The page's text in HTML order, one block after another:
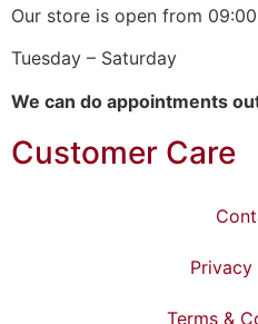
Our store is open from
Tuesday – Saturday
We can do appointments
Customer Care
Privacy
Terms &